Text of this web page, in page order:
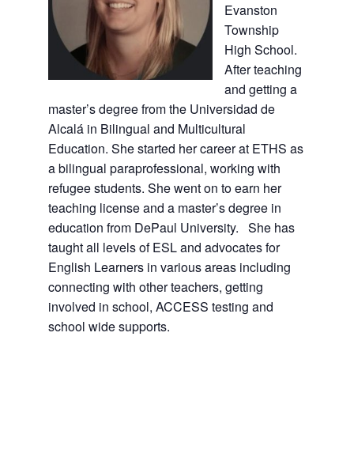
Evanston
Township
High School.
After teaching
and getting a
master’s degree from the Universidad de
Alcalá in Bilingual and Multicultural
Education. She started her career at ETHS as
a bilingual paraprofessional, working with
refugee students. She went on to earn her
teaching license and a master’s degree in
education from DePaul University. She has
taught all levels of ESL and advocates for
English Learners in various areas including
connecting with other teachers, getting
involved in school, ACCESS testing and
school wide supports.